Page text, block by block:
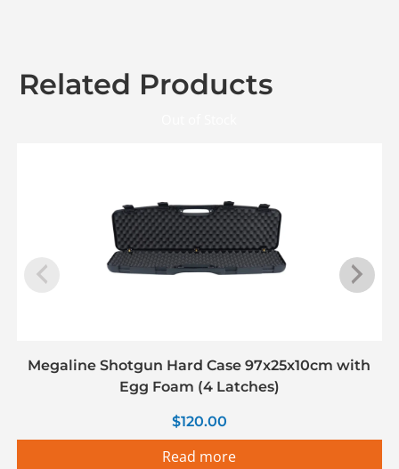
Related Products
Megaline Shotgun Hard Case 97x25x10cm with
Egg Foam (4 Latches)
$120.00
Read more